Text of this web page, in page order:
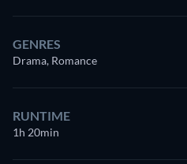
GENRES
Drama, Romance
RUNTIME
1h 20min